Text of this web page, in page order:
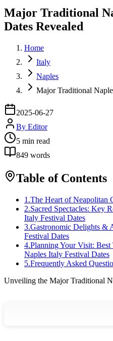
Major Traditional
Dates Revealed
Home
Italy
Naples
Major Traditional
2025-06-27
By Editor
5 min read
849 words
Table of Contents
1 .The Heart of Neapolitan
2.Sacred Spectacles: Key
Italy Festival Dates
3.Gastronomic Delights &
Festival Dates
4.Planning Your Visit:
Naples Italy Festival Dates
5.Frequently Asked
Unveiling the Major Traditional